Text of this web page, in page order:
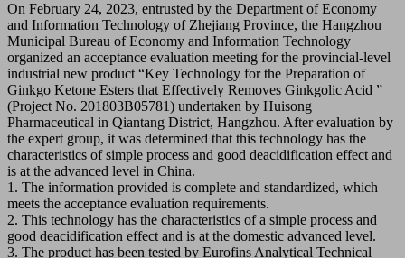
On February 24, 2023, entrusted by the Department of Economy
and Information Technology of Zhejiang Province, the Hangzhou
Municipal Bureau of Economy and Information Technology
organized an acceptance evaluation meeting for the provincial-level
industrial new product “Key Technology for the Preparation of
Ginkgo Ketone Esters that Effectively Removes Ginkgolic Acid ”
(Project No. 201803B05781) undertaken by Huisong
Pharmaceutical in Qiantang District, Hangzhou. After evaluation by
the expert group, it was determined that this technology has the
characteristics of simple process and good deacidification effect and
is at the advanced level in China.
1. The information provided is complete and standardized, which
meets the acceptance evaluation requirements.
2. This technology has the characteristics of a simple process and
good deacidification effect and is at the domestic advanced level.
3. The product has been tested by Eurofins Analytical Technical